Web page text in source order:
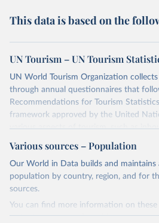
This data is based on the
UN Tourism – UN Tourism
UN World Tourism Organization
through annual questionnaires that
Recommendations for Tourism
framework approved by the United
various aspects of tourism, such as
arrivals by region, main purpose, and
accommodation and tourism
tourism (including trips and
(including departures and tourism
tourism industries (such as
establishments), and employment
employees in tourism industries).
Various sources – Population
Our World in Data builds and maintains
population by country, region, and for
sources.
You can find more information on
series is constructed on this page: